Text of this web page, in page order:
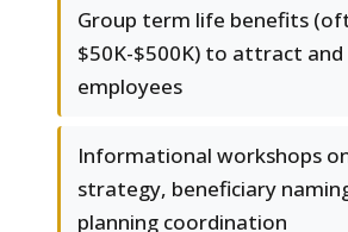
Group term life benefits
$50K-$500K) to attract
employees
Informational workshops
strategy, beneficiary
planning coordination